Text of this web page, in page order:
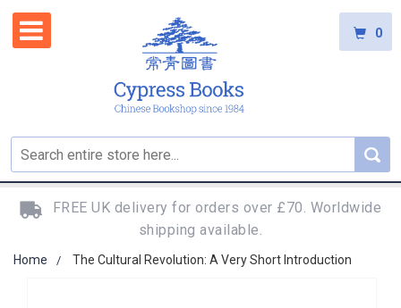
0
FREE UK delivery for orders over £70. Worldwide
shipping available.
Home The Cultural Revolution: A Very Short Introduction